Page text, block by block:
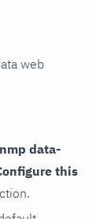
web
data-
this